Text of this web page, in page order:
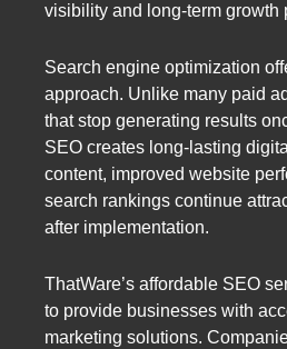
visibility and long-term growth
Search engine optimization
approach. Unlike many paid
that stop generating results
SEO creates long-lasting
content, improved website
search rankings continue
after implementation.
ThatWare’s affordable SEO
to provide businesses with
marketing solutions.